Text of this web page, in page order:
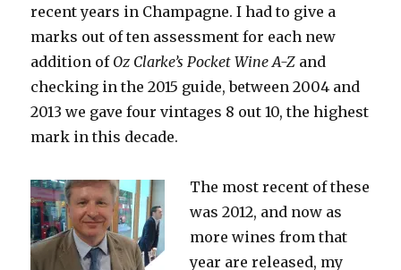
recent years in Champagne. I had to give a
marks out of ten assessment for each new
addition of Oz Clarke’s Pocket Wine A-Z and
checking in the 2015 guide, between 2004 and
2013 we gave four vintages 8 out 10, the highest
mark in this decade.
The most recent of these
was 2012, and now as
more wines from that
year are released, my